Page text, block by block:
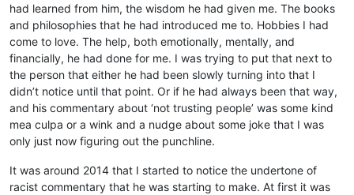
had learned from him, the wisdom he had given me. The books
and philosophies that he had introduced me to. Hobbies I had
come to love. The help, both emotionally, mentally, and
financially, he had done for me. I was trying to put that next to
the person that either he had been slowly turning into that I
didn’t notice until that point. Or if he had always been that way,
and his commentary about ‘not trusting people’ was some kind
mea culpa or a wink and a nudge about some joke that I was
only just now figuring out the punchline.
It was around 2014 that I started to notice the undertone of
racist commentary that he was starting to make. At first it was